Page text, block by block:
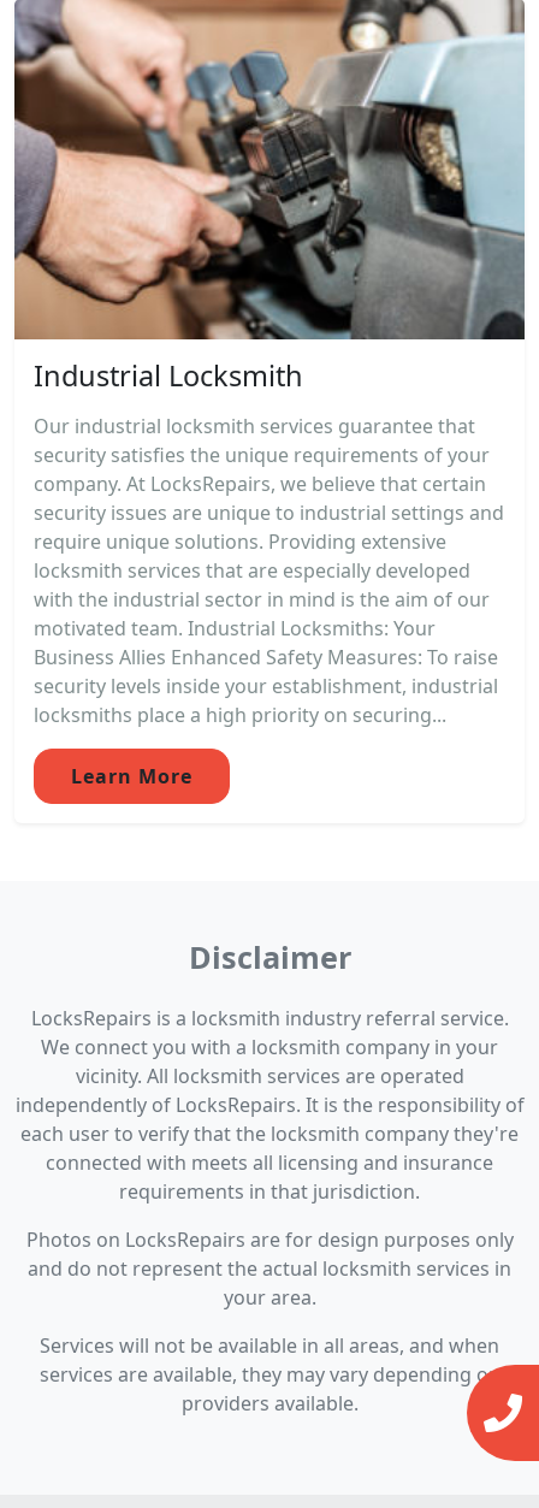
Industrial Locksmith
Our industrial locksmith services guarantee that
security satisfies the unique requirements of your
company. At LocksRepairs, we believe that certain
security issues are unique to industrial settings and
require unique solutions. Providing extensive
locksmith services that are especially developed
with the industrial sector in mind is the aim of our
motivated team. Industrial Locksmiths: Your
Business Allies Enhanced Safety Measures: To raise
security levels inside your establishment, industrial
locksmiths place a high priority on securing...
Learn More
Disclaimer
LocksRepairs is a locksmith industry referral service.
We connect you with a locksmith company in your
vicinity. All locksmith services are operated
independently of LocksRepairs. It is the responsibility of
each user to verify that the locksmith company they're
connected with meets all licensing and insurance
requirements in that jurisdiction.
Photos on LocksRepairs are for design purposes only
and do not represent the actual locksmith services in
your area.
Services will not be available in all areas, and when
services are available, they may vary depending on
providers available.